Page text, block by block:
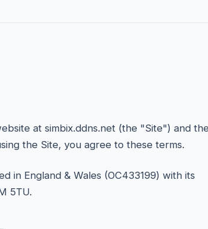
at simbix.ddns.net (the "Site") and
the Site, you agree to these terms.
in England & Wales (OC433199) with its
5TU.